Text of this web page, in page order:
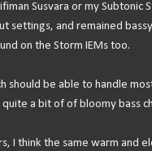
Susvara or my
settings, and remained
on the Storm IEMs too.
should be able to handle
a bit of of bloomy bass
I think the same warm and